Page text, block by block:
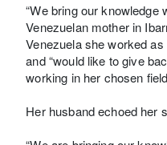
“We bring our knowledge
Venezuelan mother in
Venezuela she worked
and “would like to give
working in her chosen
Her husband echoed her